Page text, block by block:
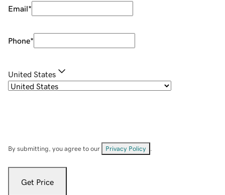
Email*
Phone*
United States
By submitting, you agree to our Privacy Policy
Get Price